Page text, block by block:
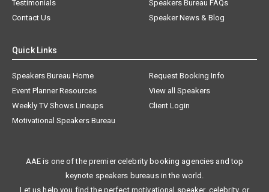
Testimonials
Speakers Bureau FAQs
Contact Us
Speaker News & Blog
Quick Links
Speakers Bureau Home
Request Booking Info
Event Planner Resources
View all Speakers
Weekly TV Shows Lineups
Client Login
Motivational Speakers Bureau
AAE is one of the premier celebrity booking agencies and top
keynote speakers bureaus in the world.
Let us help you find the perfect motivational speaker, celebrity, or